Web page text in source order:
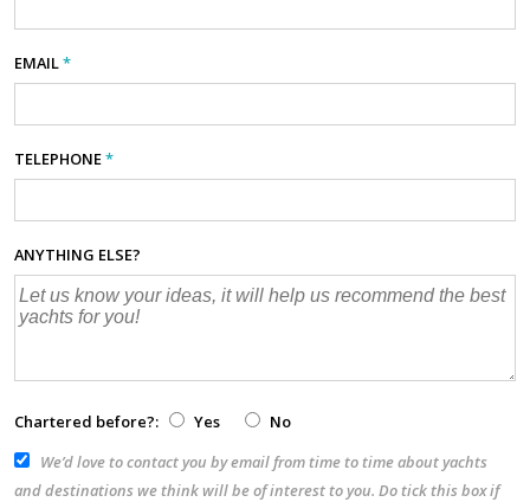
EMAIL*
TELEPHONE*
ANYTHING ELSE?
Chartered before?: Yes
No
We’d love to contact you by email from time to time about yachts
and destinations we think will be of interest to you. Do tick this box if